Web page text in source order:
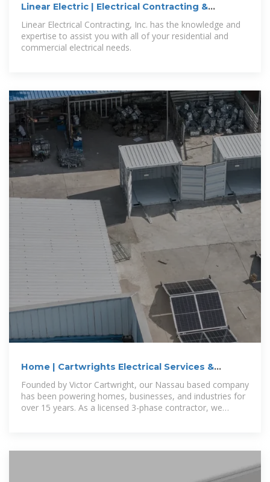
Linear Electric | Electrical Contracting &
Construction
Linear Electrical Contracting, Inc. has the knowledge and
expertise to assist you with all of your residential and
commercial electrical needs.
Home | Cartwrights Electrical Services &
Contracting
Founded by Victor Cartwright, our Nassau based company
has been powering homes, businesses, and industries for
over 15 years. As a licensed 3-phase contractor, we